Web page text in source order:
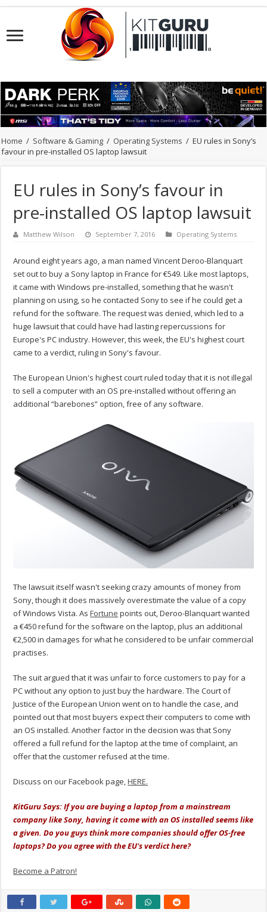
Home / Software & Gaming / Operating Systems / EU rules in Sony’s
favour in pre-installed OS laptop lawsuit
EU rules in Sony’s favour in
pre-installed OS laptop lawsuit
Matthew Wilson September 7, 2016 Operating Systems
Around eight years ago, a man named Vincent Deroo-Blanquart
set out to buy a Sony laptop in France for €549. Like most laptops,
it came with Windows pre-installed, something that he wasn't
planning on using, so he contacted Sony to see if he could get a
refund for the software. The request was denied, which led to a
huge lawsuit that could have had lasting repercussions for
Europe's PC industry. However, this week, the EU's highest court
came to a verdict, ruling in Sony's favour.
The European Union's highest court ruled today that it is not illegal
to sell a computer with an OS pre-installed without offering an
additional “barebones” option, free of any software.
The lawsuit itself wasn't seeking crazy amounts of money from
Sony, though it does massively overestimate the value of a copy
of Windows Vista. AsFortune points out, Deroo-Blanquart wanted
a €450 refund for the software on the laptop, plus an additional
€2,500 in damages for what he considered to be unfair commercial
practises.
The suit argued that it was unfair to force customers to pay for a
PC without any option to just buy the hardware. The Court of
Justice of the European Union went on to handle the case, and
pointed out that most buyers expect their computers to come with
an OS installed. Another factor in the decision was that Sony
offered a full refund for the laptop at the time of complaint, an
offer that the customer refused at the time.
Discuss on our Facebook page,HERE.
KitGuru Says: If you are buying a laptop from a mainstream
company like Sony, having it come with an OS installed seems like
a given. Do you guys think more companies should offer OS-free
laptops? Do you agree with the EU's verdict here?
Become a Patron!